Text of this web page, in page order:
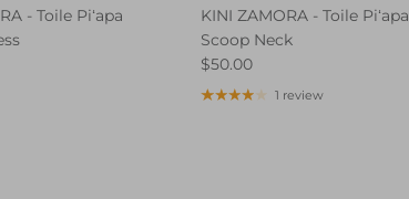
- Toile Piʻapa
KINI ZAMORA - Toile Piʻapa
Scoop Neck
$50.00
1 review